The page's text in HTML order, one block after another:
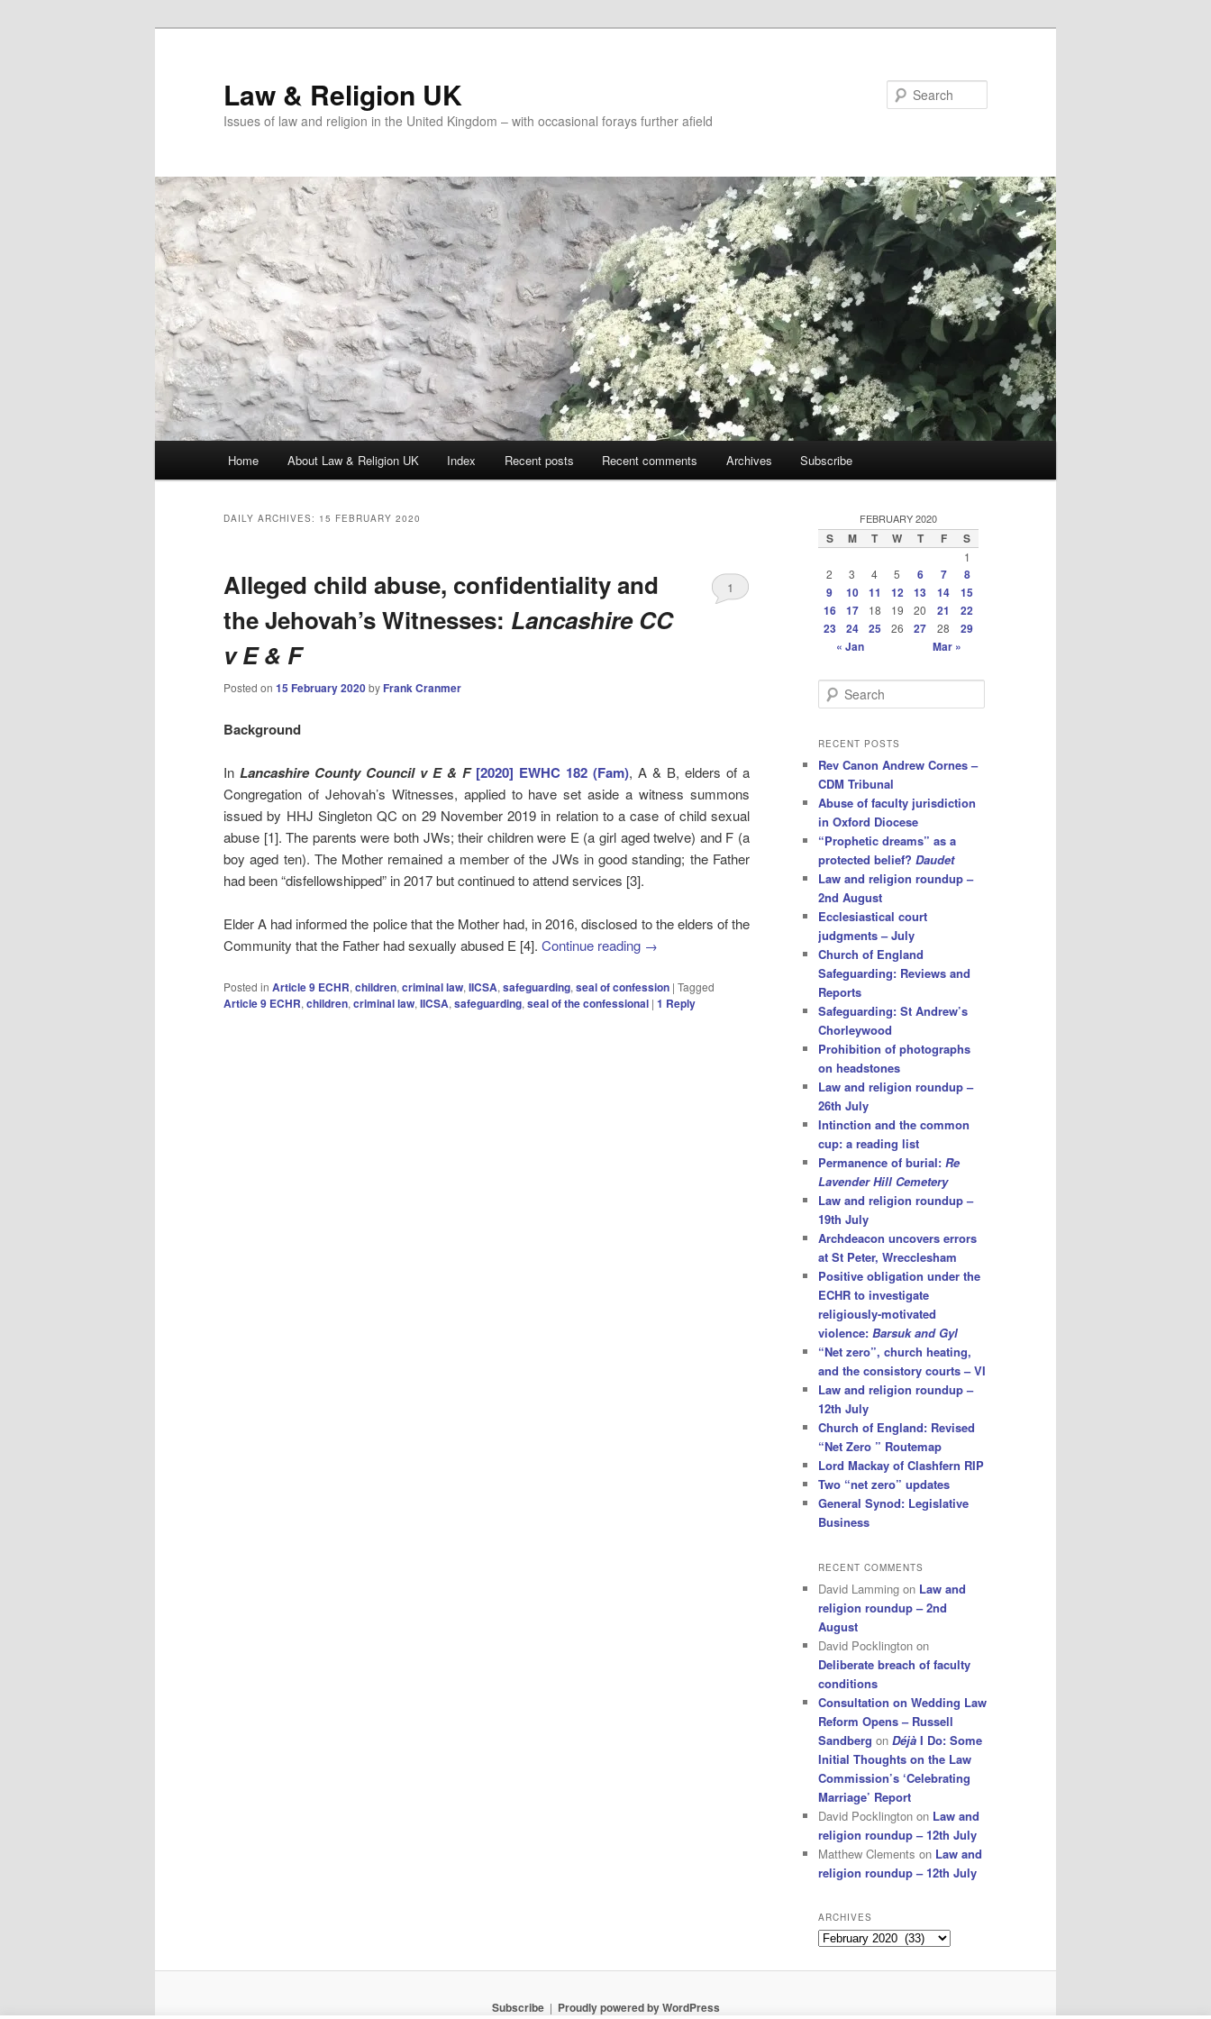
Law & Religion UK
Issues of law and religion in the United Kingdom – with occasional forays further afield
Home About Law & Religion UK Index Recent posts Recent comments Archives Subscribe
DAILY ARCHIVES: 15 FEBRUARY 2020
Alleged child abuse, confidentiality and
the Jehovah’s Witnesses: Lancashire CC
v E & F
Posted on 15 February 2020by Frank Cranmer
1
Background
In Lancashire County Council v E & F [2020] EWHC 182 (Fam), A & B, elders of a
Congregation of Jehovah’s Witnesses, applied to have set aside a witness summons
issued by HHJ Singleton QC on 29 November 2019 in relation to a case of child sexual
abuse [1]. The parents were both JWs; their children were E (a girl aged twelve) and F (a
boy aged ten). The Mother remained a member of the JWs in good standing; the Father
had been “disfellowshipped” in 2017 but continued to attend services [3].
Elder A had informed the police that the Mother had, in 2016, disclosed to the elders of the
Community that the Father had sexually abused E [4]. Continue reading →
Posted in Article 9 ECHR, children, criminal law, IICSA, safeguarding, seal of confession | Tagged
Article 9 ECHR, children, criminal law, IICSA, safeguarding, seal of the confessional | 1 Reply
FEBRUARY 2020
S M T W T F S
1
2
3 4 5 6 7
8
9
10 11 12 13 14
15
16
17 18 19 20 21
22
23
24 25 26 27 28
29
« Jan
Mar »
e
r
h
RECENT POSTS
Rev Canon Andrew Cornes –
CDM Tribunal
Abuse of faculty jurisdiction
in Oxford Diocese
“Prophetic dreams” as a
protected belief? Daudet
Law and religion roundup –
2nd August
Ecclesiastical court
judgments – July
Church of England
Safeguarding: Reviews and
Reports
Safeguarding: St Andrew’s
Chorleywood
Prohibition of photographs
on headstones
Law and religion roundup –
26th July
Intinction and the common
cup: a reading list
Permanence of burial: Re
Lavender Hill Cemetery
Law and religion roundup –
19th July
Archdeacon uncovers errors
at St Peter, Wrecclesham
Positive obligation under the
ECHR to investigate
religiously-motivated
violence: Barsuk and Gyl
“Net zero”, church heating,
and the consistory courts – VI
Law and religion roundup –
12th July
Church of England: Revised
“Net Zero ” Routemap
Lord Mackay of Clashfern RIP
Two “net zero” updates
General Synod: Legislative
Business
RECENT COMMENTS
David Lamming on Law and
religion roundup – 2nd
August
David Pocklington on
Deliberate breach of faculty
conditions
Consultation on Wedding Law
Reform Opens – Russell
Sandberg on Déjà I Do: Some
Initial Thoughts on the Law
Commission’s ‘Celebrating
Marriage’ Report
David Pocklington on Law and
religion roundup – 12th July
Matthew Clements on Law and
religion roundup – 12th July
ARCHIVES
Archives
Subscribe Proudly powered by WordPress